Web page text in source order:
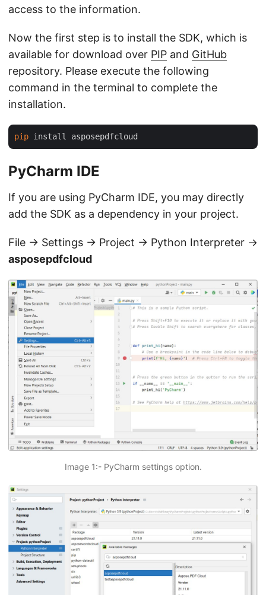
access to the information.
Now the first step is to install the SDK, which is
available for download over PIP and GitHub
repository. Please execute the following
command in the terminal to complete the
installation.
pip
PyCharm IDE
If you are using PyCharm IDE, you may directly
add the SDK as a dependency in your project.
File -> Settings -> Project -> Python Interpreter ->
asposepdfcloud
Image 1:- PyCharm settings option.